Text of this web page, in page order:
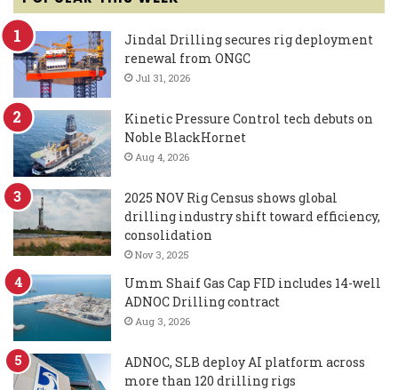
Jindal Drilling secures rig deployment
renewal from ONGC
Jul 31, 2026
Kinetic Pressure Control tech debuts on
Noble BlackHornet
Aug 4, 2026
2025 NOV Rig Census shows global
drilling industry shift toward efficiency,
consolidation
Nov 3, 2025
Umm Shaif Gas Cap FID includes 14-well
ADNOC Drilling contract
Aug 3, 2026
ADNOC, SLB deploy AI platform across
more than 120 drilling rigs